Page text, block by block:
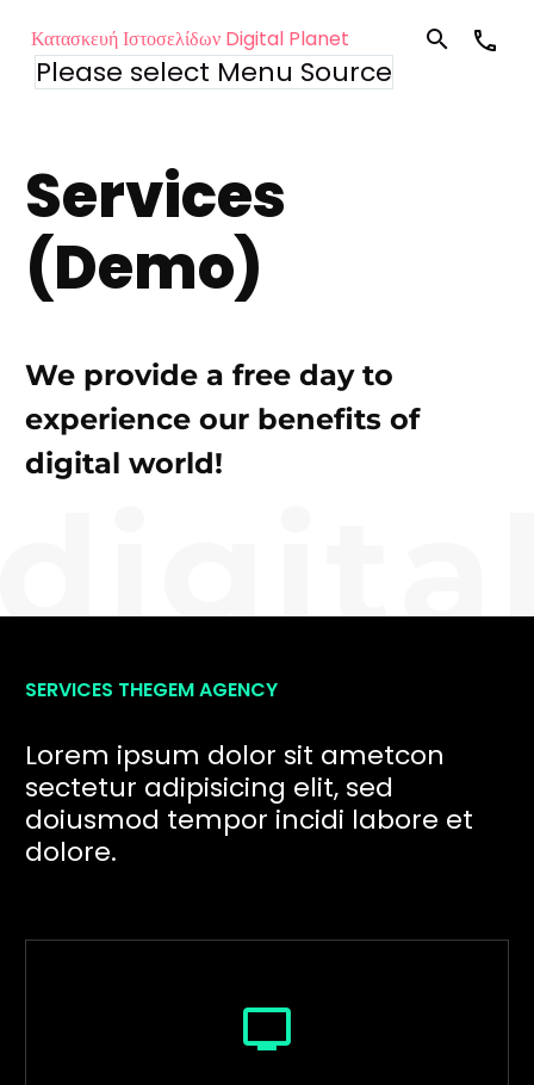
Κατασκευή Ιστοσελίδων Digital Planet
Please select Menu Source
Services
(Demo)
We provide a free day to
experience our benefits of
digital world!
SERVICES THEGEM AGENCY
Lorem ipsum dolor sit ametcon
sectetur adipisicing elit, sed
doiusmod tempor incidi labore et
dolore.